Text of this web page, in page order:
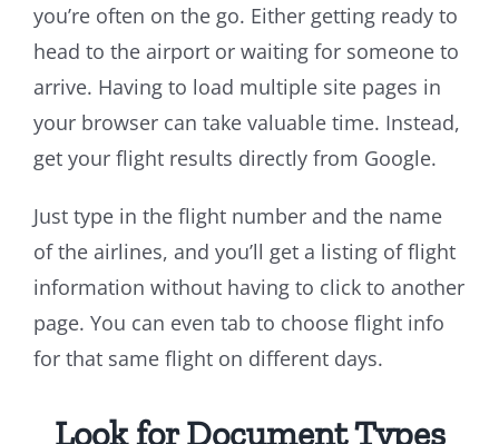
you’re often on the go. Either getting ready to
head to the airport or waiting for someone to
arrive. Having to load multiple site pages in
your browser can take valuable time. Instead,
get your flight results directly from Google.
Just type in the flight number and the name
of the airlines, and you’ll get a listing of flight
information without having to click to another
page. You can even tab to choose flight info
for that same flight on different days.
Look for Document Types